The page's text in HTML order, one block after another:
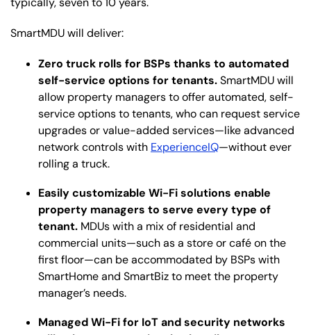
SmartMDU will deliver:
Zero truck rolls for BSPs thanks to automated
self-service options for tenants.SmartMDU will
allow property managers to offer automated, self-
service options to tenants, who can request service
upgrades or value-added services—like advanced
network controls with ExperienceIQ—without ever
rolling a truck.
Easily customizable Wi-Fi solutions enable
property managers to serve every type of
tenant. MDUs with a mix of residential and
commercial units—such as a store or café on the
first floor—can be accommodated by BSPs with
SmartHome and SmartBiz to meet the property
manager’s needs.
Managed Wi-Fi for IoT and security networks